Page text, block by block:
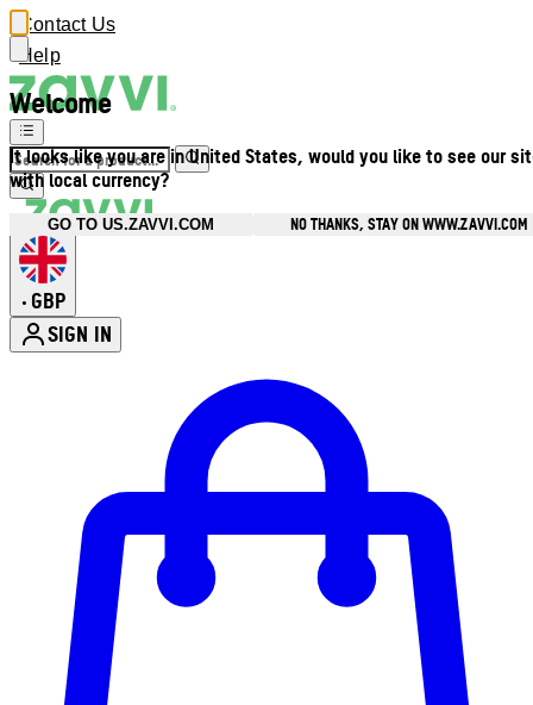
Welcome
It looks like you are in United States, would you like to see our
with local currency?
GO TO US.ZAVVI.COM NO THANKS, STAY ON WWW.ZAVVI.COM
Contact Us
Help
• GBP
SIGN IN